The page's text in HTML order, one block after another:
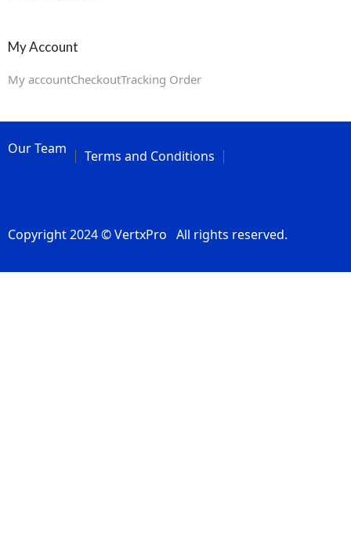
My Account
My accountCheckoutTracking Order
Copyright 2024 © VertxPro All rights reserved.
Our Team Terms and Conditions